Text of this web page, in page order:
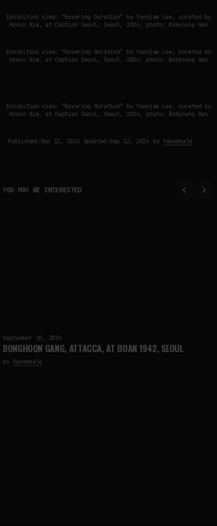
Exhibition view: “Hovering Duration” by Yoonjae Lee, curated by
Hyein Kim, at Caption Seoul, Seoul, 2024, photo: Bokyoung Han
Exhibition view: “Hovering Duration” by Yoonjae Lee, curated by
Hyein Kim, at Caption Seoul, Seoul, 2024, photo: Bokyoung Han
Exhibition view: “Hovering Duration” by Yoonjae Lee, curated by
Hyein Kim, at Caption Seoul, Seoul, 2024, photo: Bokyoung Han
Published:Sep 12, 2024 Updated:Sep 12, 2024 by fakewhale
YOU MAY BE INTERESTED
September 10, 2024
DONGHOON GANG, ATTACCA, AT BOAN 1942, SEOUL
by fakewhale